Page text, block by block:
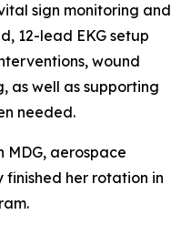
sign monitoring and
12-lead EKG setup
wound
as well as supporting
needed.
MDG, aerospace
finished her rotation in